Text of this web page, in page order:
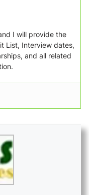
I will provide the
List, Interview dates,
and all related